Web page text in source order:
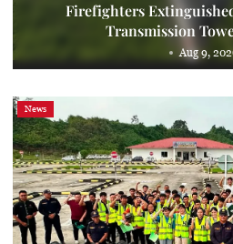
Firefighters
Transmission
Aug 9,
News